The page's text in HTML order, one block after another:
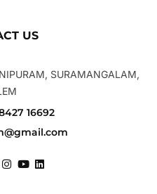
US
SURAMANGALAM,
16692